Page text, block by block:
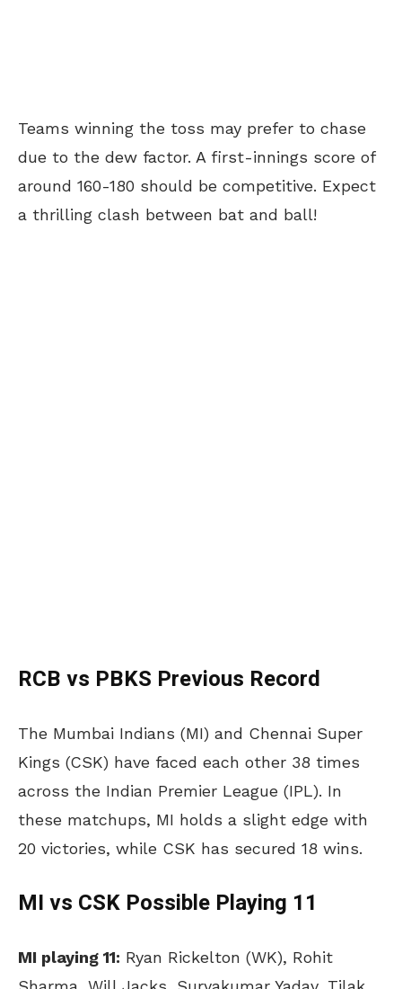
Teams winning the toss may prefer to chase
due to the dew factor. A first-innings score of
around 160-180 should be competitive. Expect
a thrilling clash between bat and ball!
RCB vs PBKS Previous Record
The Mumbai Indians (MI) and Chennai Super
Kings (CSK) have faced each other 38 times
across the Indian Premier League (IPL). In
these matchups, MI holds a slight edge with
20 victories, while CSK has secured 18 wins.
MI vs CSK Possible Playing 11
MI playing 11: Ryan Rickelton (WK), Rohit